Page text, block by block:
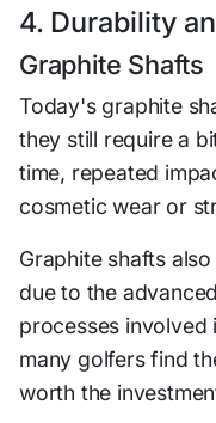
4. Durability
Graphite Shafts
Today's graphite
they still require a
time, repeated
cosmetic wear or
Graphite shafts
due to the
processes involved
many golfers find
worth the